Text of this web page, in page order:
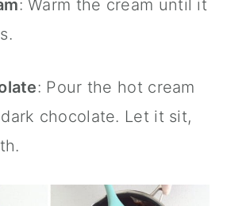
: Warm the cream until it
: Pour the hot cream
chocolate. Let it sit,